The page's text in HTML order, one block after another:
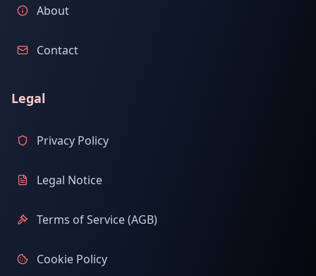
About
Contact
Legal
Privacy Policy
Legal Notice
Terms of Service (AGB)
Cookie Policy